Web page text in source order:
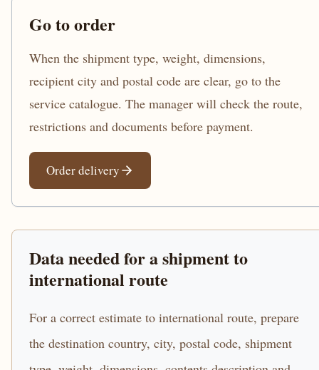
Go to order
When the shipment type, weight, dimensions,
recipient city and postal code are clear, go to the
service catalogue. The manager will check the route,
restrictions and documents before payment.
Order delivery
Data needed for a shipment to
international route
For a correct estimate to international route, prepare
the destination country, city, postal code, shipment